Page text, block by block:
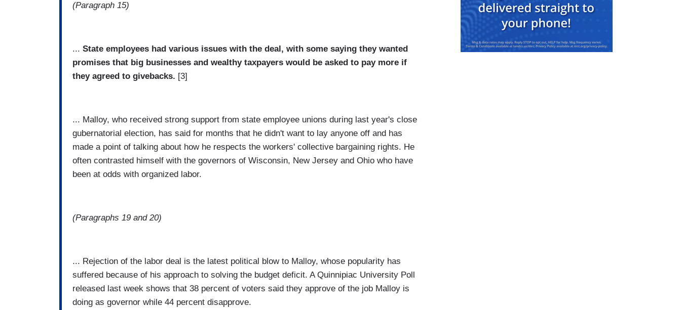
(Paragraph 15)
... State employees had various issues with the deal, with some saying they wanted
promises that big businesses and wealthy taxpayers would be asked to pay more if
they agreed to givebacks. [3]
... Malloy, who received strong support from state employee unions during last year's close
gubernatorial election, has said for months that he didn't want to lay anyone off and has
made a point of talking about how he respects the workers' collective bargaining rights. He
often contrasted himself with the governors of Wisconsin, New Jersey and Ohio who have
been at odds with organized labor.
(Paragraphs 19 and 20)
... Rejection of the labor deal is the latest political blow to Malloy, whose popularity has
suffered because of his approach to solving the budget deficit. A Quinnipiac University Poll
released last week shows that 38 percent of voters said they approve of the job Malloy is
doing as governor while 44 percent disapprove.